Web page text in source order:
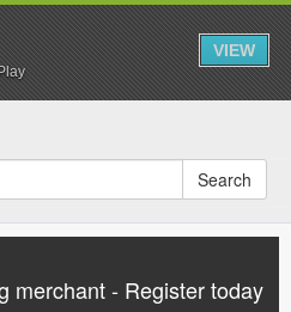
VIEW
Search
merchant - Register today